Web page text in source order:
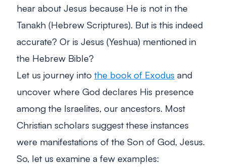
hear about Jesus because He is not in the
Tanakh (Hebrew Scriptures). But is this indeed
accurate? Or is Jesus (Yeshua) mentioned in
the Hebrew Bible?
Let us journey intothe book of Exodus and
uncover where God declares His presence
among the Israelites, our ancestors. Most
Christian scholars suggest these instances
were manifestations of the Son of God, Jesus.
So, let us examine a few examples: